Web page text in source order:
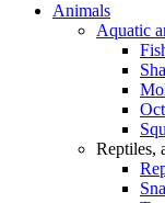
Animals
Aquatic
Reptiles,